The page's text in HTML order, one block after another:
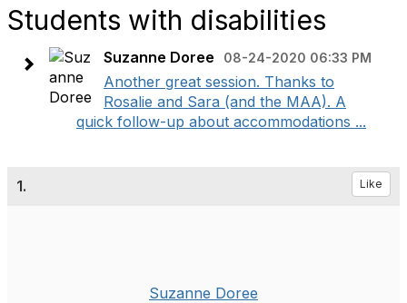
Students with disabilities
Suzanne Doree 08-24-2020 06:33 PM
Another great session. Thanks to
Rosalie and Sara (and the MAA). A
quick follow-up about accommodations ...
1. Like
Suzanne Doree